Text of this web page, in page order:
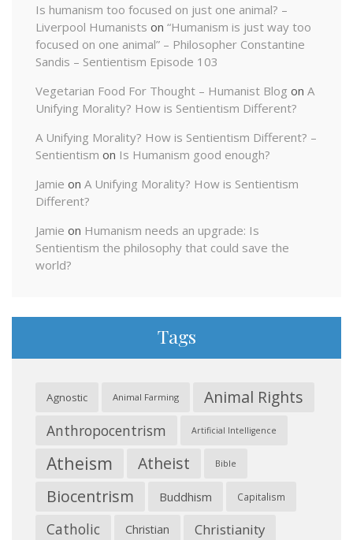
Is humanism too focused on just one animal? –
Liverpool Humanists on “Humanism is just way too
focused on one animal” – Philosopher Constantine
Sandis – Sentientism Episode 103
Vegetarian Food For Thought – Humanist Blog on A
Unifying Morality? How is Sentientism Different?
A Unifying Morality? How is Sentientism Different? –
Sentientism on Is Humanism good enough?
Jamie on A Unifying Morality? How is Sentientism
Different?
Jamie on Humanism needs an upgrade: Is
Sentientism the philosophy that could save the
world?
Tags
Agnostic Animal Farming Animal Rights
Anthropocentrism Artificial Intelligence
Atheism Atheist Bible
Biocentrism Buddhism Capitalism
Catholic Christian Christianity